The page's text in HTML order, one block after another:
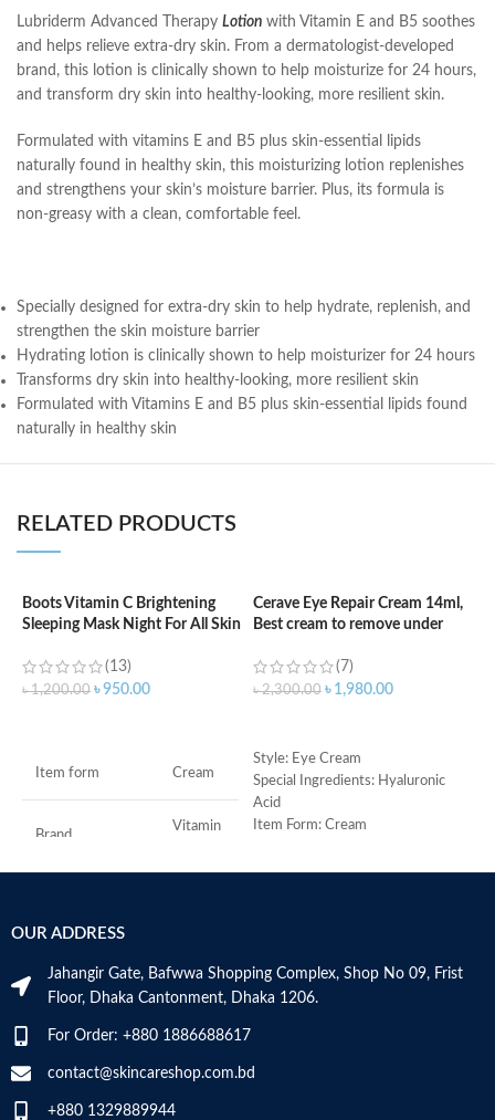
Lubriderm Advanced Therapy Lotion with Vitamin E and B5 soothes
and helps relieve extra-dry skin. From a dermatologist-developed
brand, this lotion is clinically shown to help moisturize for 24 hours,
and transform dry skin into healthy-looking, more resilient skin.
Formulated with vitamins E and B5 plus skin-essential lipids
naturally found in healthy skin, this moisturizing lotion replenishes
and strengthens your skin’s moisture barrier. Plus, its formula is
non-greasy with a clean, comfortable feel.
Specially designed for extra-dry skin to help hydrate, replenish, and
strengthen the skin moisture barrier
Hydrating lotion is clinically shown to help moisturizer for 24 hours
Transforms dry skin into healthy-looking, more resilient skin
Formulated with Vitamins E and B5 plus skin-essential lipids found
naturally in healthy skin
RELATED PRODUCTS
Boots Vitamin C Brightening
Sleeping Mask Night For All Skin
(13)
৳1,200.00 ৳950.00
Item form Cream
Brand
Vitamin
the product
Skin tone All
Cerave Eye Repair Cream 14ml,
Best cream to remove under
(7)
৳2,300.00 ৳ 1,980.00
Style: Eye Cream
Special Ingredients: Hyaluronic
Acid
Item Form: Cream
OUR ADDRESS
Jahangir Gate, Bafwwa Shopping Complex, Shop No 09, Frist
Floor, Dhaka Cantonment, Dhaka 1206.
For Order: +880 1886688617
contact@skincareshop.com.bd
+880 1329889944